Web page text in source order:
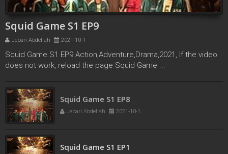
Squid Game S1 EP9
Jebari Abdellah 2021-10-1
Squid Game S1 EP9 Action,Adventure,Drama,2021, If the video
does not work, reload the page Squid Game ...
Squid Game S1 EP8
Jebari Abdellah 2021-10-1
Squid Game S1 EP1